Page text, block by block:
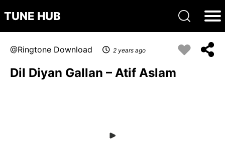
TUNE HUB
Ringtone Download 2 years ago
Dil Diyan Gallan – Atif Aslam